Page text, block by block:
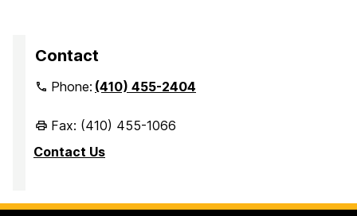
Contact
Phone:(410) 455-2404
Fax: (410) 455-1066
Contact Us